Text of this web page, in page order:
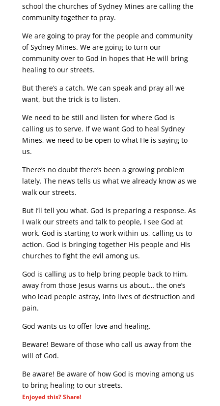
school the churches of Sydney Mines are calling the
community together to pray.
We are going to pray for the people and community
of Sydney Mines. We are going to turn our
community over to God in hopes that He will bring
healing to our streets.
But there’s a catch. We can speak and pray all we
want, but the trick is to listen.
We need to be still and listen for where God is
calling us to serve. If we want God to heal Sydney
Mines, we need to be open to what He is saying to
us.
There’s no doubt there’s been a growing problem
lately. The news tells us what we already know as we
walk our streets.
But I’ll tell you what. God is preparing a response. As
I walk our streets and talk to people, I see God at
work. God is starting to work within us, calling us to
action. God is bringing together His people and His
churches to fight the evil among us.
God is calling us to help bring people back to Him,
away from those Jesus warns us about… the one’s
who lead people astray, into lives of destruction and
pain.
God wants us to offer love and healing.
Beware! Beware of those who call us away from the
will of God.
Be aware! Be aware of how God is moving among us
to bring healing to our streets.
Enjoyed this? Share!